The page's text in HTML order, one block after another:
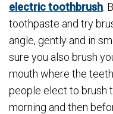
electric toothbrush .
toothpaste and try
angle, gently and in
sure you also brush
mouth where the
people elect to brush
morning and then